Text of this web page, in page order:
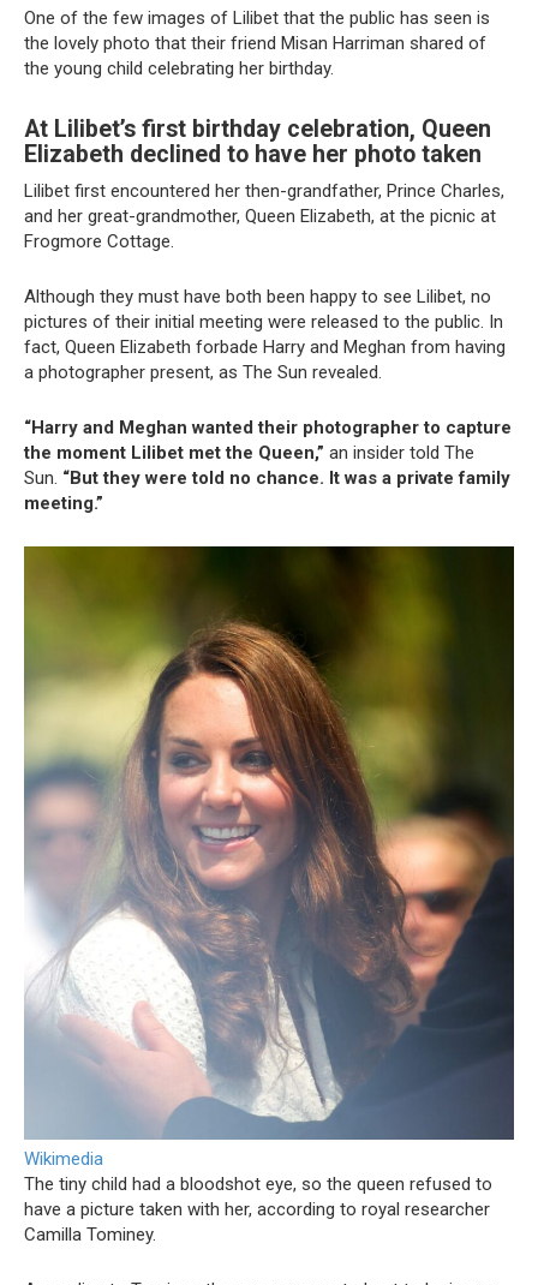
One of the few images of Lilibet that the public has seen is
the lovely photo that their friend Misan Harriman shared of
the young child celebrating her birthday.
At Lilibet’s first birthday celebration, Queen
Elizabeth declined to have her photo taken
Lilibet first encountered her then-grandfather, Prince Charles,
and her great-grandmother, Queen Elizabeth, at the picnic at
Frogmore Cottage.
Although they must have both been happy to see Lilibet, no
pictures of their initial meeting were released to the public. In
fact, Queen Elizabeth forbade Harry and Meghan from having
a photographer present, as The Sun revealed.
“Harry and Meghan wanted their photographer to capture
the moment Lilibet met the Queen,” an insider told The
Sun. “But they were told no chance. It was a private family
meeting.”
Wikimedia
The tiny child had a bloodshot eye, so the queen refused to
have a picture taken with her, according to royal researcher
Camilla Tominey.